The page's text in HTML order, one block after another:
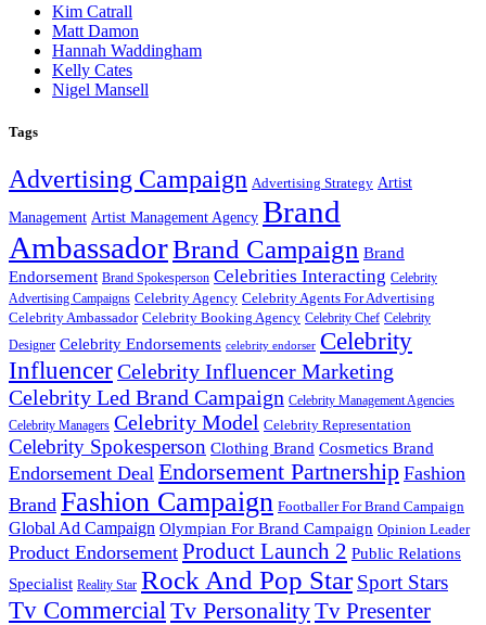
Kim Catrall
Matt Damon
Hannah Waddingham
Kelly Cates
Nigel Mansell
Tags
Advertising Campaign Advertising Strategy Artist
Management Artist Management Agency Brand
AmbassadorBrand Campaign Brand
Endorsement Brand Spokesperson Celebrities Interacting Celebrity
Advertising Campaigns Celebrity Agency Celebrity Agents For Advertising
Celebrity Ambassador Celebrity Booking Agency Celebrity Chef Celebrity
Designer Celebrity Endorsements celebrity endorser Celebrity
InfluencerCelebrity Influencer Marketing
Celebrity Led Brand Campaign Celebrity Management Agencies
Celebrity Managers Celebrity Model Celebrity Representation
Celebrity Spokesperson Clothing Brand Cosmetics Brand
Endorsement Deal Endorsement Partnership Fashion
Brand Fashion Campaign Footballer For Brand Campaign
Global Ad Campaign Olympian For Brand Campaign Opinion Leader
Product Endorsement Product Launch 2 Public Relations
Specialist Reality Star Rock And Pop Star Sport Stars
Tv Commercial Tv PersonalityTv Presenter